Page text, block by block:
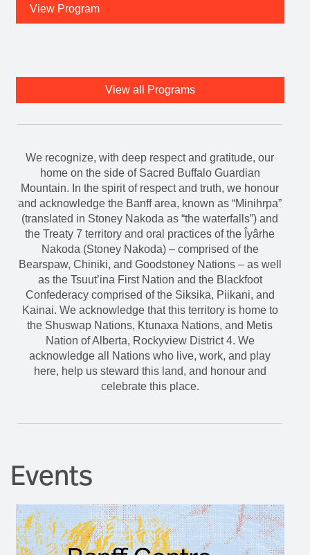
View Program
View all Programs
We recognize, with deep respect and gratitude, our
home on the side of Sacred Buffalo Guardian
Mountain. In the spirit of respect and truth, we honour
and acknowledge the Banff area, known as “Minihrpa”
(translated in Stoney Nakoda as “the waterfalls”) and
the Treaty 7 territory and oral practices of the Îyârhe
Nakoda (Stoney Nakoda) – comprised of the
Bearspaw, Chiniki, and Goodstoney Nations – as well
as the Tsuut’ina First Nation and the Blackfoot
Confederacy comprised of the Siksika, Piikani, and
Kainai. We acknowledge that this territory is home to
the Shuswap Nations, Ktunaxa Nations, and Metis
Nation of Alberta, Rockyview District 4. We
acknowledge all Nations who live, work, and play
here, help us steward this land, and honour and
celebrate this place.
Events